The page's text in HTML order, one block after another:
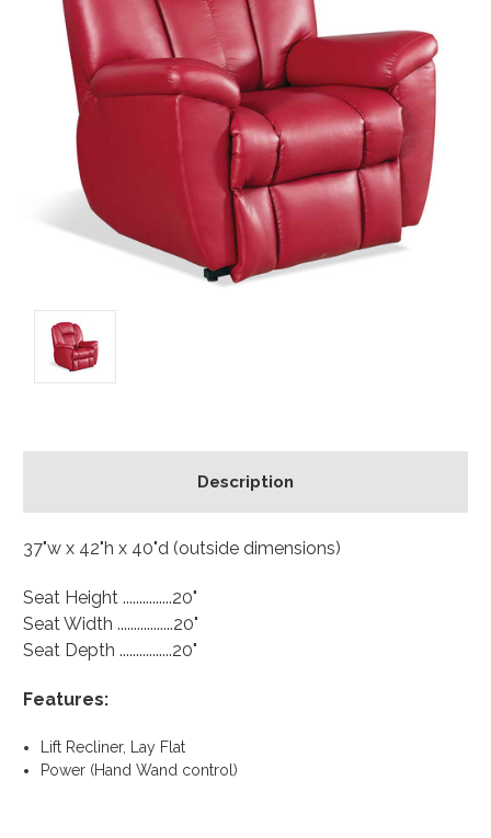
Description
37"w x 42"h x 40"d (outside dimensions)
Seat Height ...............20"
Seat Width .................20"
Seat Depth ................20"
Features:
Lift Recliner, Lay Flat
Power (Hand Wand control)